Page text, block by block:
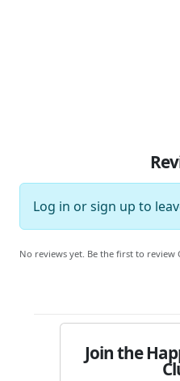
Log in orsign up to
No reviews yet. Be the first to review
Join the